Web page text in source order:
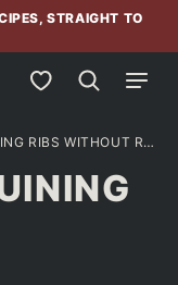
STRAIGHT TO
My Favorites
WITHOUT REALIZING IT